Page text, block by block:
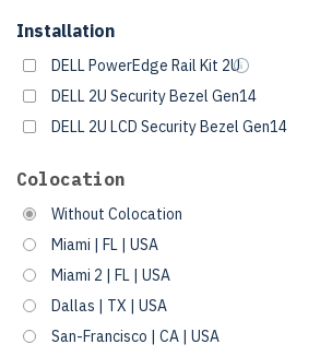
Installation
DELL PowerEdge Rail Kit 2U
DELL 2U Security Bezel Gen14
DELL 2U LCD Security Bezel Gen14
Colocation
Without Colocation
Miami | FL | USA
Miami 2 | FL | USA
Dallas | TX | USA
San-Francisco | CA | USA